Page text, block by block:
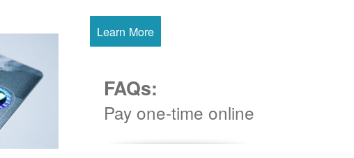
Learn More
FAQs:
Pay one-time online